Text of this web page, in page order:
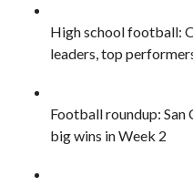
High school football:
leaders, top
Football roundup:
big wins in Week 2